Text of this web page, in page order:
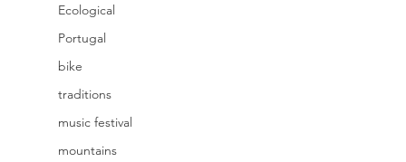
Ecological
Portugal
bike
traditions
music festival
mountains